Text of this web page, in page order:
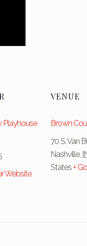
Playhouse
Website
VENUE
Brown
70 S. Van
Nashville,
States+